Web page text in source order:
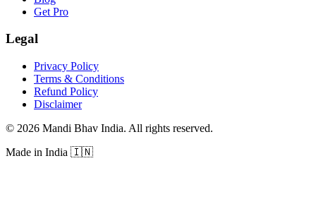
Get Pro
Legal
Privacy Policy
Terms & Conditions
Refund Policy
Disclaimer
© 2026 Mandi Bhav India. All rights reserved.
Made in India 🇮🇳